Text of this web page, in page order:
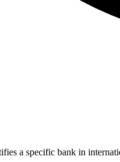
a specific bank in